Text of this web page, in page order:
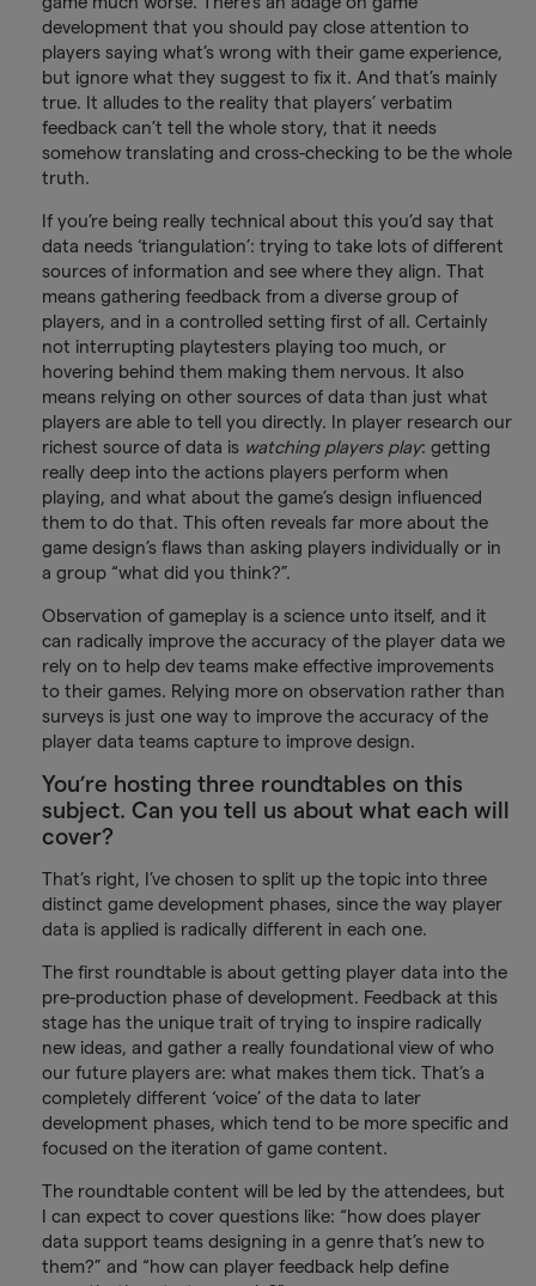
development that you should pay close attention to
players saying what’s wrong with their game experience,
but ignore what they suggest to fix it. And that’s mainly
true. It alludes to the reality that players’ verbatim
feedback can’t tell the whole story, that it needs
somehow translating and cross-checking to be the whole
truth.
If you’re being really technical about this you’d say that
data needs ‘triangulation’: trying to take lots of different
sources of information and see where they align. That
means gathering feedback from a diverse group of
players, and in a controlled setting first of all. Certainly
not interrupting playtesters playing too much, or
hovering behind them making them nervous. It also
means relying on other sources of data than just what
players are able to tell you directly. In player research our
richest source of data is watching players play: getting
really deep into the actions players perform when
playing, and what about the game’s design influenced
them to do that. This often reveals far more about the
game design’s flaws than asking players individually or in
a group “what did you think?”.
Observation of gameplay is a science unto itself, and it
can radically improve the accuracy of the player data we
rely on to help dev teams make effective improvements
to their games. Relying more on observation rather than
surveys is just one way to improve the accuracy of the
player data teams capture to improve design.
You’re hosting three roundtables on this
subject. Can you tell us about what each will
cover?
That’s right, I’ve chosen to split up the topic into three
distinct game development phases, since the way player
data is applied is radically different in each one.
The first roundtable is about getting player data into the
pre-production phase of development. Feedback at this
stage has the unique trait of trying to inspire radically
new ideas, and gather a really foundational view of who
our future players are: what makes them tick. That’s a
completely different ‘voice’ of the data to later
development phases, which tend to be more specific and
focused on the iteration of game content.
The roundtable content will be led by the attendees, but
I can expect to cover questions like: “how does player
data support teams designing in a genre that’s new to
them?” and “how can player feedback help define